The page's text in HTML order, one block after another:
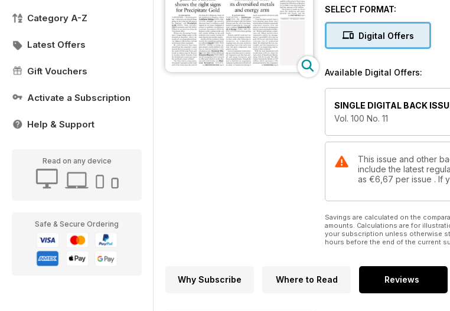
Category A-Z
Latest Offers
Gift Vouchers
Activate a Subscription
Help & Support
Read on any device
Safe & Secure Ordering
5. Dalradian boosts
7. Metals Commentary: What's
8. Suppliers news
9. TSX nears six-year high
10. Venture quiet in run-up to
11. U.S. markets make up for
13. Inmet alumnus Tilk to
15. Clifton Star refines
SELECT FORMAT:
Digital Offers
Available Digital Offers:
SINGLE DIGITAL BACK
Vol. 100 No. 11
This issue and other
include the latest
as €6,67 per issue . If
Savings are calculated on the
amounts. Calculations are for
your subscription unless otherwise
hours before the end of the current
Why Subscribe Where to Read Reviews